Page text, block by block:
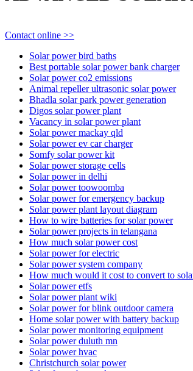
Contact online >>
Solar power bird baths
Best portable solar power bank charger
Solar power co2 emissions
Animal repeller ultrasonic solar power
Bhadla solar park power generation
Digos solar power plant
Vacancy in solar power plant
Solar power mackay qld
Solar power ev car charger
Somfy solar power kit
Solar power storage cells
Solar power in delhi
Solar power toowoomba
Solar power for emergency backup
Solar power plant layout diagram
How to wire batteries for solar power
Solar power projects in telangana
How much solar power cost
Solar power for electric
Solar power system company
How much would it cost to convert to
Solar power etfs
Solar power plant wiki
Solar power for blink outdoor camera
Home solar power with battery backup
Solar power monitoring equipment
Solar power duluth mn
Solar power hvac
Christchurch solar power